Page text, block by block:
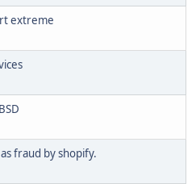
extreme
fraud by shopify.